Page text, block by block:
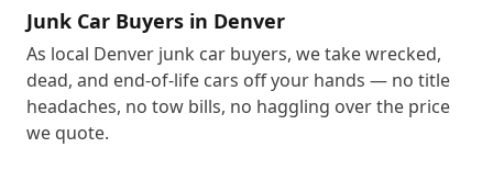
Junk Car Buyers in Denver
As local Denver junk car buyers, we take wrecked,
dead, and end-of-life cars off your hands — no title
headaches, no tow bills, no haggling over the price
we quote.